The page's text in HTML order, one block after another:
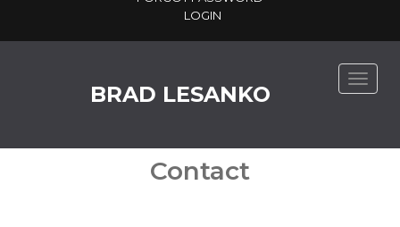
Toggle
BRAD LESANKO
Contact